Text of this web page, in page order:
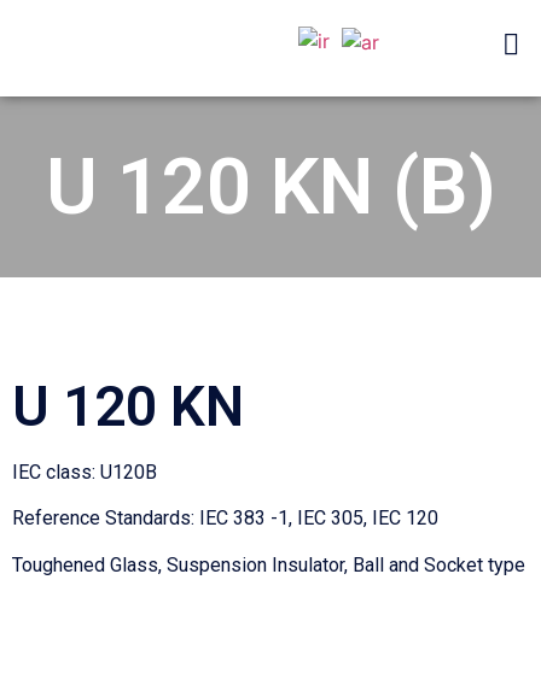
U 120 KN (B)
U 120 KN
IEC class: U120B
Reference Standards: IEC 383 -1, IEC 305, IEC 120
Toughened Glass, Suspension Insulator, Ball and Socket type